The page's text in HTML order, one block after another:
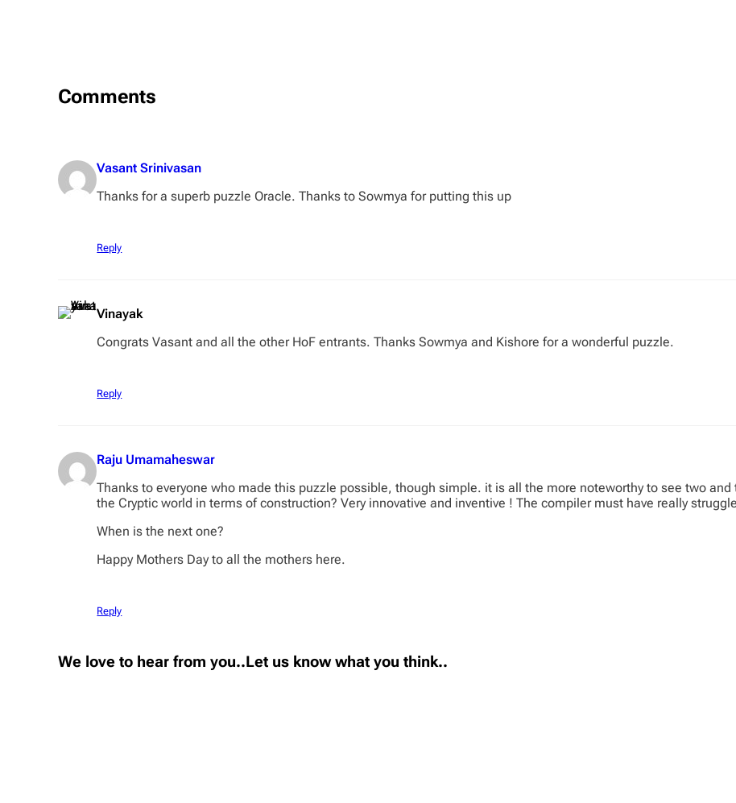
Comments
Vasant Srinivasan
Thanks for a superb puzzle Oracle. Thanks to Sowmya for putting this up
Reply
Vinayak
Congrats Vasant and all the other HoF entrants. Thanks Sowmya and Kishore for a wonderful puzzle.
Reply
Raju Umamaheswar
Thanks to everyone who made this puzzle possible, though simple. it is all the more noteworthy to see two
the Cryptic world in terms of construction? Very innovative and inventive ! The compiler must have really
When is the next one?
Happy Mothers Day to all the mothers here.
Reply
We love to hear from you..Let us know what you think..